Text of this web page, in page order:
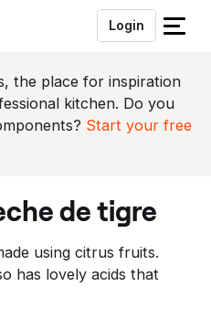
Login
S
u
i
t
n
u
the place for inspiration
kitchen. Do you
Start your free
de tigre
using citrus fruits.
has lovely acids that